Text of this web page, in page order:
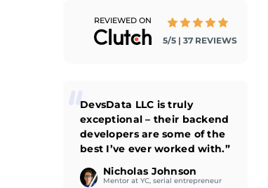
REVIEWED ON
5/5 | 37 REVIEWS
DevsData LLC is truly
exceptional – their backend
developers are some of the
best I’ve ever worked with.”
Nicholas Johnson
Mentor at YC, serial entrepreneur